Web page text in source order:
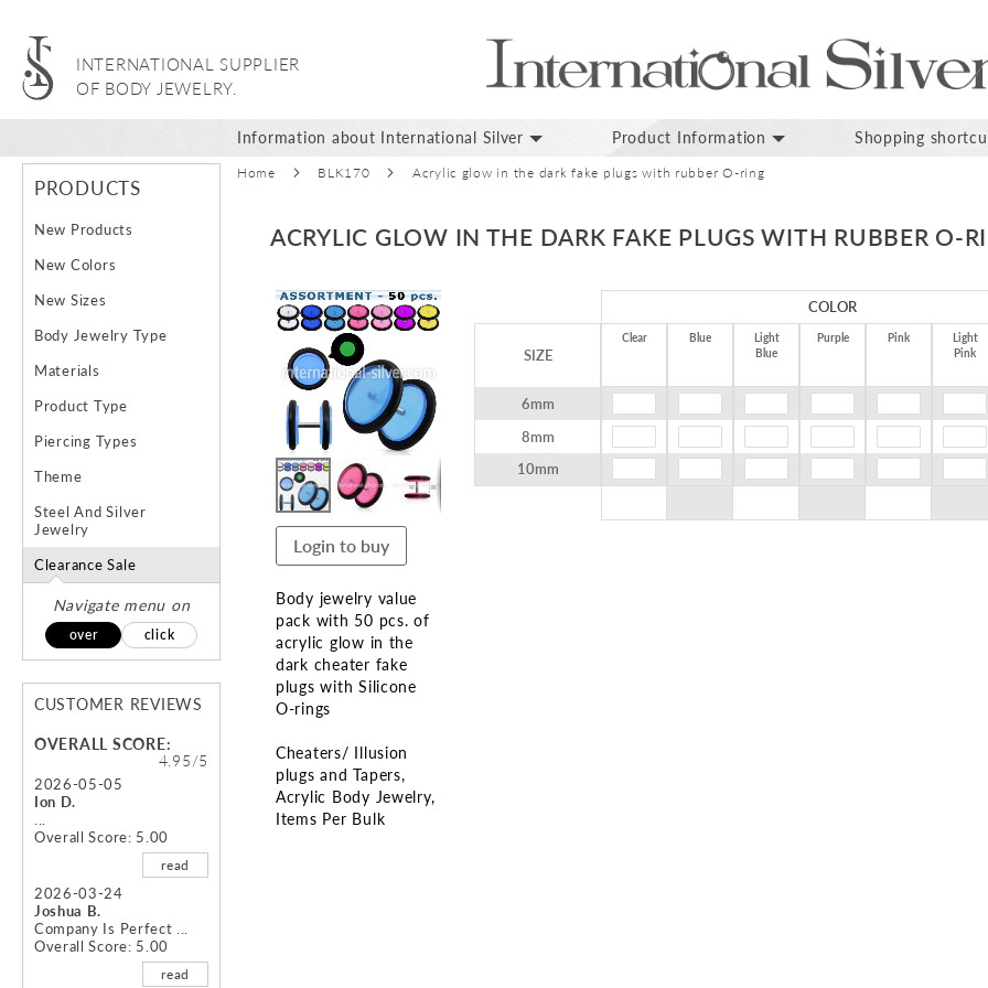
INTERNATIONAL SUPPLIER
OF BODY JEWELRY.
Information about International Silver Product Information Shopping
Home BLK170 Acrylic glow in the dark fake plugs with rubber O-ring
ACRYLIC GLOW IN THE DARK FAKE PLUGS WITH RUBBER O-
Skip
to
end
the
images
gallery
Login to buy
Body jewelry value
pack with 50 pcs. of
acrylic glow in the
dark cheater fake
plugs with Silicone
O-rings
Cheaters/ Illusion
plugs and Tapers
Acrylic Body Jewelry
Items Per Bulk
SIZE
6mm
8mm
10mm
COLOR
Clear Blue
Light
Blue
Purple Pink
Light
Pink
PRODUCTS
New Products
New Colors
New Sizes
Body Jewelry Type
Materials
Product Type
Piercing Types
Theme
Steel And Silver
Jewelry
Clearance Sale
Navigate menu on
over click
CUSTOMER REVIEWS
OVERALL SCORE:
4.95/5
2026-05-05
Ion D.
Overall Score: 5.00
read
2026-03-24
Joshua B.
Company Is Perfect ...
Overall Score: 5.00
read